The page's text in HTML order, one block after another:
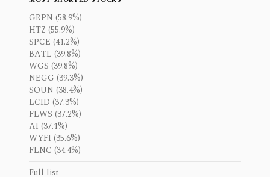
GRPN (58.9%)
HTZ (55.9%)
SPCE (41.2%)
BATL (39.8%)
WGS (39.8%)
NEGG (39.3%)
SOUN (38.4%)
LCID (37.3%)
FLWS (37.2%)
AI (37.1%)
WYFI (35.6%)
FLNC (34.4%)
Full list